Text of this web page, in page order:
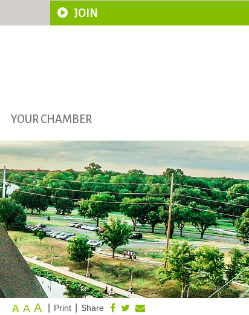
JOIN
YOUR CHAMBER
Share
Print
A A A